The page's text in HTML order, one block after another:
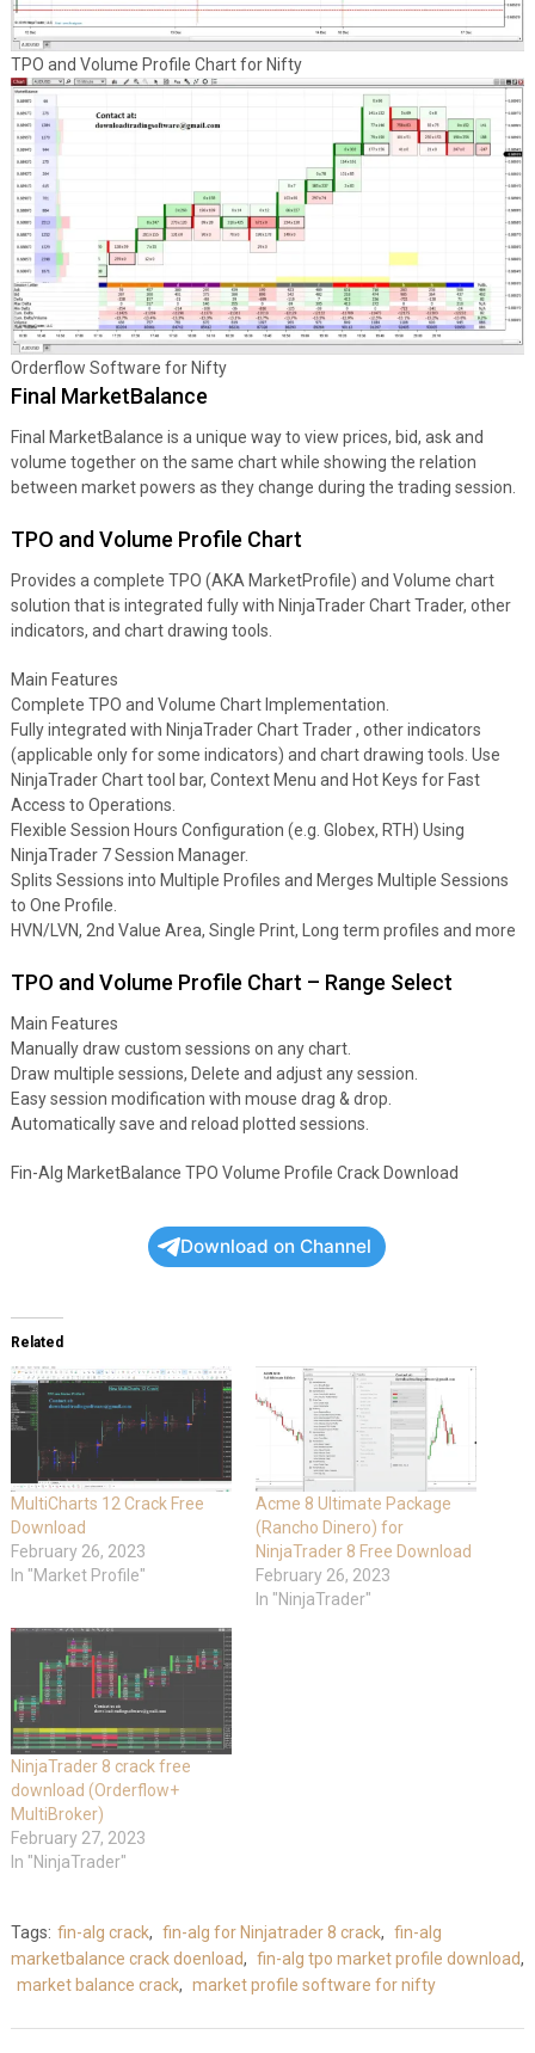
TPO and Volume Profile Chart for Nifty
Orderflow Software for Nifty
Final MarketBalance
Final MarketBalance is a unique way to view prices, bid, ask and
volume together on the same chart while showing the relation
between market powers as they change during the trading session.
TPO and Volume Profile Chart
Provides a complete TPO (AKA MarketProfile) and Volume chart
solution that is integrated fully with NinjaTrader Chart Trader, other
indicators, and chart drawing tools.
Main Features
Complete TPO and Volume Chart Implementation.
Fully integrated with NinjaTrader Chart Trader , other indicators
(applicable only for some indicators) and chart drawing tools. Use
NinjaTrader Chart tool bar, Context Menu and Hot Keys for Fast
Access to Operations.
Flexible Session Hours Configuration (e.g. Globex, RTH) Using
NinjaTrader 7 Session Manager.
Splits Sessions into Multiple Profiles and Merges Multiple Sessions
to One Profile.
HVN/LVN, 2nd Value Area, Single Print, Long term profiles and more
TPO and Volume Profile Chart – Range Select
Main Features
Manually draw custom sessions on any chart.
Draw multiple sessions, Delete and adjust any session.
Easy session modification with mouse drag & drop.
Automatically save and reload plotted sessions.
Fin-Alg MarketBalance TPO Volume Profile Crack Download
Download on Channel
Related
MultiCharts 12 Crack Free
Download
February 26, 2023
In "Market Profile"
Acme 8 Ultimate Package
(Rancho Dinero) for
NinjaTrader 8 Free Download
February 26, 2023
In "NinjaTrader"
NinjaTrader 8 crack free
download (Orderflow+
MultiBroker)
February 27, 2023
In "NinjaTrader"
Tags: fin-alg crack, fin-alg for Ninjatrader 8 crack, fin-alg
marketbalance crack doenload, fin-alg tpo market profile download,
market balance crack, market profile software for nifty